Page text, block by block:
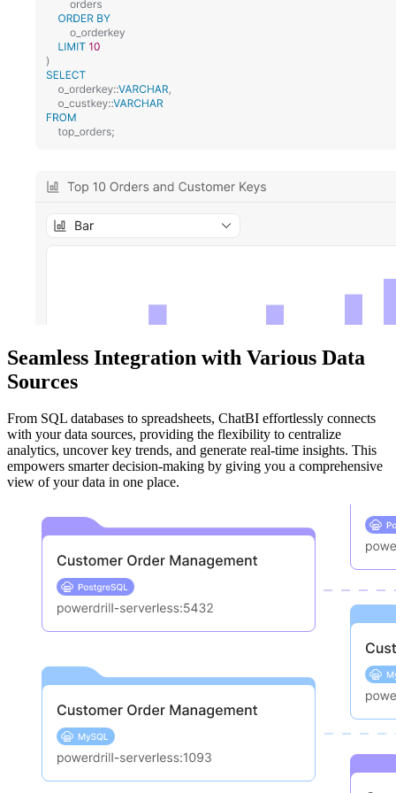
Seamless Integration with Various Data
Sources
From SQL databases to spreadsheets, ChatBI effortlessly connects
with your data sources, providing the flexibility to centralize
analytics, uncover key trends, and generate real-time insights. This
empowers smarter decision-making by giving you a comprehensive
view of your data in one place.